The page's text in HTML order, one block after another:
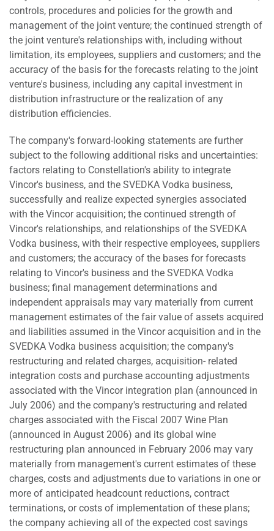
controls, procedures and policies for the growth and
management of the joint venture; the continued strength of
the joint venture's relationships with, including without
limitation, its employees, suppliers and customers; and the
accuracy of the basis for the forecasts relating to the joint
venture's business, including any capital investment in
distribution infrastructure or the realization of any
distribution efficiencies.
The company's forward-looking statements are further
subject to the following additional risks and uncertainties:
factors relating to Constellation's ability to integrate
Vincor's business, and the SVEDKA Vodka business,
successfully and realize expected synergies associated
with the Vincor acquisition; the continued strength of
Vincor's relationships, and relationships of the SVEDKA
Vodka business, with their respective employees, suppliers
and customers; the accuracy of the bases for forecasts
relating to Vincor's business and the SVEDKA Vodka
business; final management determinations and
independent appraisals may vary materially from current
management estimates of the fair value of assets acquired
and liabilities assumed in the Vincor acquisition and in the
SVEDKA Vodka business acquisition; the company's
restructuring and related charges, acquisition- related
integration costs and purchase accounting adjustments
associated with the Vincor integration plan (announced in
July 2006) and the company's restructuring and related
charges associated with the Fiscal 2007 Wine Plan
(announced in August 2006) and its global wine
restructuring plan announced in February 2006 may vary
materially from management's current estimates of these
charges, costs and adjustments due to variations in one or
more of anticipated headcount reductions, contract
terminations, or costs of implementation of these plans;
the company achieving all of the expected cost savings